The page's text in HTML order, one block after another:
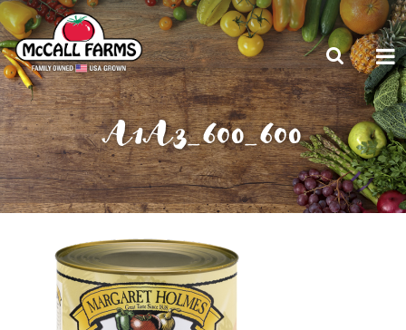
A1A3_600_600